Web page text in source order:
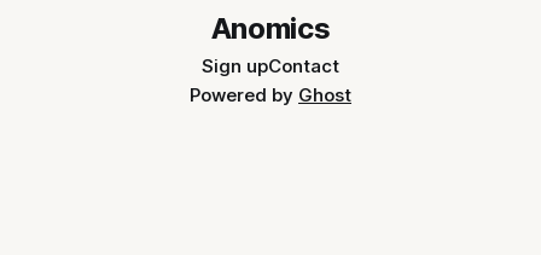
Anomics
Sign upContact
Powered by Ghost